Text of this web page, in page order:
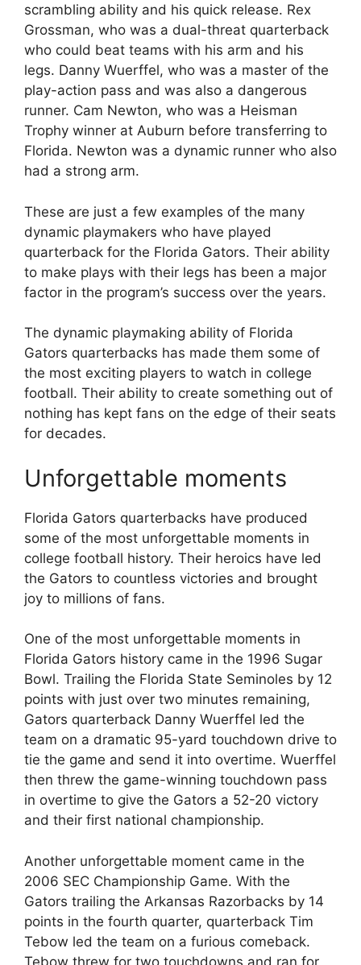
scrambling ability and his quick release. Rex
Grossman, who was a dual-threat quarterback
who could beat teams with his arm and his
legs. Danny Wuerffel, who was a master of the
play-action pass and was also a dangerous
runner. Cam Newton, who was a Heisman
Trophy winner at Auburn before transferring to
Florida. Newton was a dynamic runner who also
had a strong arm.
These are just a few examples of the many
dynamic playmakers who have played
quarterback for the Florida Gators. Their ability
to make plays with their legs has been a major
factor in the program’s success over the years.
The dynamic playmaking ability of Florida
Gators quarterbacks has made them some of
the most exciting players to watch in college
football. Their ability to create something out of
nothing has kept fans on the edge of their seats
for decades.
Unforgettable moments
Florida Gators quarterbacks have produced
some of the most unforgettable moments in
college football history. Their heroics have led
the Gators to countless victories and brought
joy to millions of fans.
One of the most unforgettable moments in
Florida Gators history came in the 1996 Sugar
Bowl. Trailing the Florida State Seminoles by 12
points with just over two minutes remaining,
Gators quarterback Danny Wuerffel led the
team on a dramatic 95-yard touchdown drive to
tie the game and send it into overtime. Wuerffel
then threw the game-winning touchdown pass
in overtime to give the Gators a 52-20 victory
and their first national championship.
Another unforgettable moment came in the
2006 SEC Championship Game. With the
Gators trailing the Arkansas Razorbacks by 14
points in the fourth quarter, quarterback Tim
Tebow led the team on a furious comeback.
Tebow threw for two touchdowns and ran for